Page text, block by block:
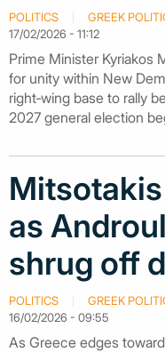
POLITICS
GREEK
17/02/2026 - 11:12
Prime Minister Kyriakos
for unity within New
right‑wing base to rally
2027 general election
as
shrug off
POLITICS
GREEK
16/02/2026 - 09:55
As Greece edges